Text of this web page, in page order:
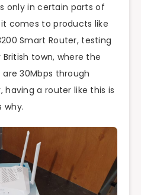
only in certain parts of
comes to products like
Smart Router, testing
town, where the
30Mbps through
having a router like this is
why.